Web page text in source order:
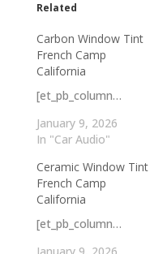
Related
Carbon Window Tint
French Camp
California
[et_pb_column…
January 9, 2026
In "Car Audio"
Ceramic Window Tint
French Camp
California
[et_pb_column…